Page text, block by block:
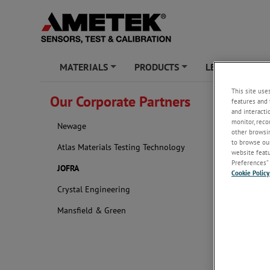
MATERIALS PRODUCTS LEARNING ZONE
Our Corporate Partners
Newage
Atlas Materials Testing Technology
JOFRA
Crystal Engineering
Mansfield & Green
JOFRA
JOFRA
sensors
This site
features and
and
monitor,
other
to browse
website
Cookie Policy